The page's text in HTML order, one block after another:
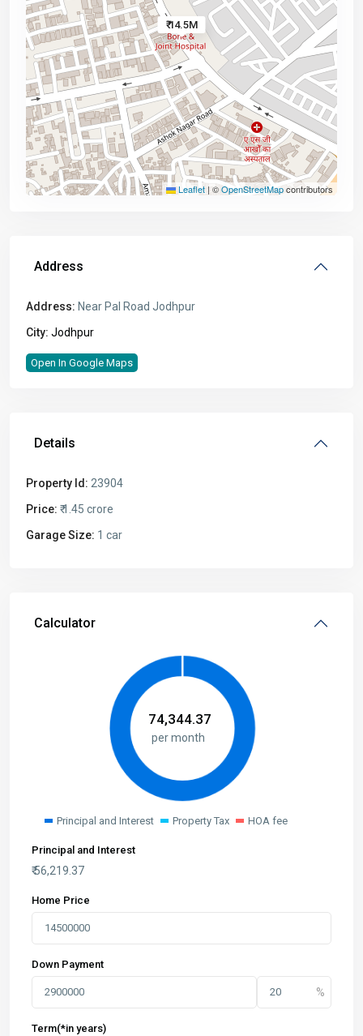
₹ 14.5M
Leaflet | ©OpenStreetMapcontributors
Address
Address: Near Pal Road Jodhpur
City: Jodhpur
Open In Google Maps
Details
Property Id: 23904
Price: ₹ 1.45 crore
Garage Size: 1 car
Calculator
74,344.37
per month
Principal and Interest Property Tax HOA fee
Principal and Interest
₹56,219.37
Home Price
Down Payment
Term(*in years)